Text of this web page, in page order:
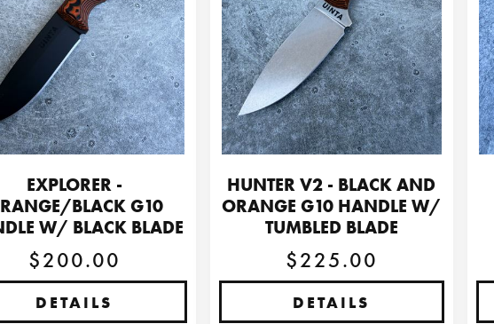
EXPLORER -
BLACK G10
W/ BLACK BLADE
$200.00
DETAILS
HUNTER V2 - BLACK AND
ORANGE G10 HANDLE W/
TUMBLED BLADE
$225.00
DETAILS